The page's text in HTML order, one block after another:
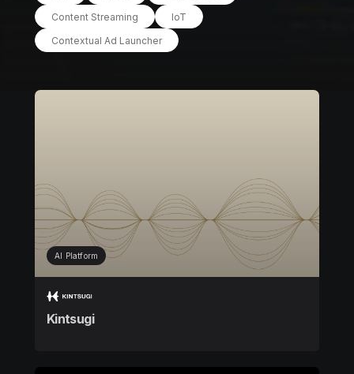
Content Streaming
IoT
Contextual Ad Launcher
AI Platform
Kintsugi